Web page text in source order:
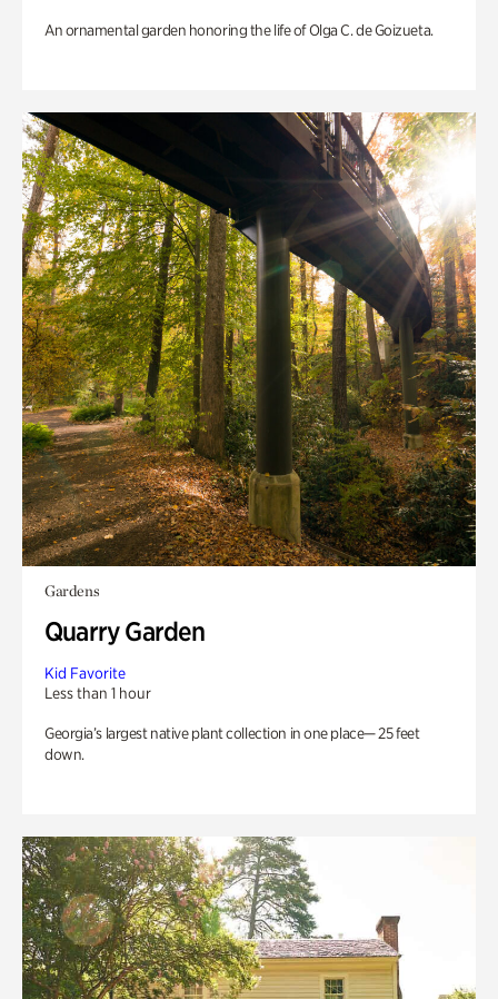
An ornamental garden honoring the life of Olga C. de Goizueta.
Gardens
Quarry Garden
Kid Favorite
Less than 1 hour
Georgia’s largest native plant collection in one place— 25 feet
down.